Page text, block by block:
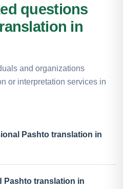
questions
in
and organizations
or interpretation services in
Pashto translation in
Pashto translation in